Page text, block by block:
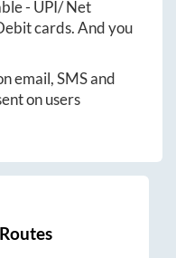
- UPI/ Net
cards. And you
email, SMS and
on users